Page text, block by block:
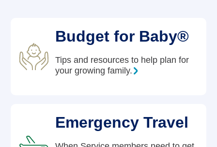
Budget for Baby®
Tips and resources to help plan for
your growing family.
Emergency Travel